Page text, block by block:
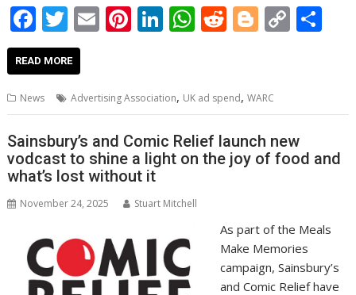
F
ac
e
b
o
o
k
T
w
itt
er
E
m
l
Pi
nt
e
st
Li
n
e
dI
n
W
h
s
A
p
p
R
e
di
t
Bl
o
g
er
C
o
Li
n
k
READ MORE
News Advertising Association, UK ad spend,WARC
Sainsbury’s and Comic Relief launch new
vodcast to shine a light on the joy of food and
what’s lost without it
November 24, 2025 Stuart Mitchell
As part of the Meals
Make Memories
campaign, Sainsbury’s
and Comic Relief have